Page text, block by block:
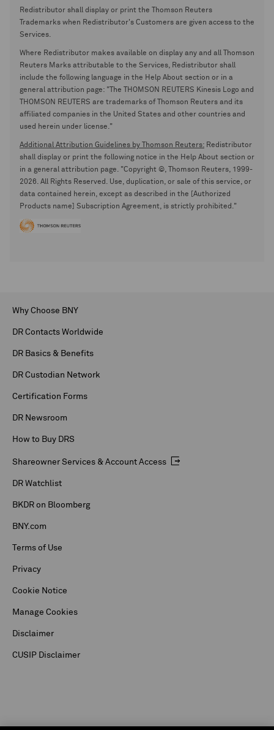
Redistributor shall display or print the Thomson Reuters
Trademarks when Redistributor's Customers are given access to the
Services.
Where Redistributor makes available on display any and all Thomson
Reuters Marks attributable to the Services, Redistributor shall
include the following language in the Help About section or in a
general attribution page: "The THOMSON REUTERS Kinesis Logo and
THOMSON REUTERS are trademarks of Thomson Reuters and its
affiliated companies in the United States and other countries and
used herein under license."
Additional Attribution Guidelines by Thomson Reuters: Redistributor
shall display or print the following notice in the Help About section or
in a general attribution page. "Copyright ©, Thomson Reuters, 1999-
2026. All Rights Reserved. Use, duplication, or sale of this service, or
data contained herein, except as described in the [Authorized
Products name] Subscription Agreement, is strictly prohibited."
Why Choose BNY
DR Contacts Worldwide
DR Basics & Benefits
DR Custodian Network
Certification Forms
DR Newsroom
How to Buy DRS
Shareowner Services & Account Access
DR Watchlist
BKDR on Bloomberg
BNY.com
Terms of Use
Privacy
Cookie Notice
Manage Cookies
Disclaimer
CUSIP Disclaimer